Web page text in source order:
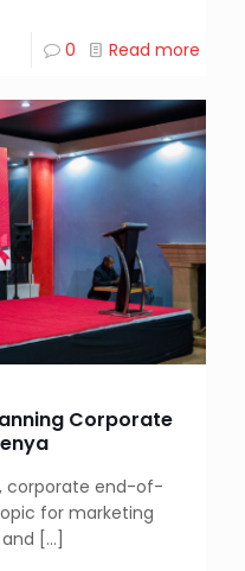
0 Read more
Corporate
corporate end-of-
for marketing
[…]